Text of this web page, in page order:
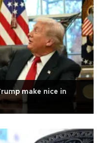
make nice in